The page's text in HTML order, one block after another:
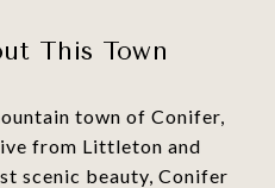
This Town
town of Conifer,
from Littleton and
scenic beauty, Conifer